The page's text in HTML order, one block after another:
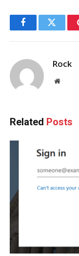
FacebookTwitter
Rock
Website
Related Posts